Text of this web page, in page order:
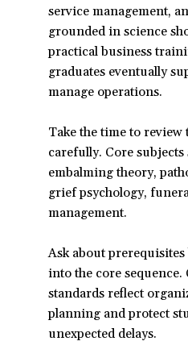
service management,
grounded in science
practical business
graduates eventually
manage operations.
Take the time to review
carefully. Core
embalming theory,
grief psychology,
management.
Ask about
into the core sequence.
standards reflect
planning and protect
unexpected delays.